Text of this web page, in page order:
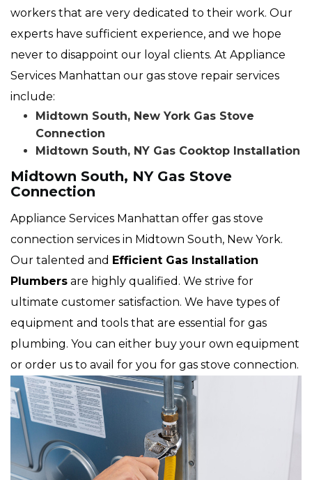
workers that are very dedicated to their work. Our
experts have sufficient experience, and we hope
never to disappoint our loyal clients. At Appliance
Services Manhattan our gas stove repair services
include:
Midtown South, New York Gas Stove
Connection
Midtown South, NY Gas Cooktop Installation
Midtown South, NY Gas Stove
Connection
Appliance Services Manhattan offer gas stove
connection services in Midtown South, New York.
Our talented and Efficient Gas Installation
Plumbers are highly qualified. We strive for
ultimate customer satisfaction. We have types of
equipment and tools that are essential for gas
plumbing. You can either buy your own equipment
or order us to avail for you for gas stove connection.